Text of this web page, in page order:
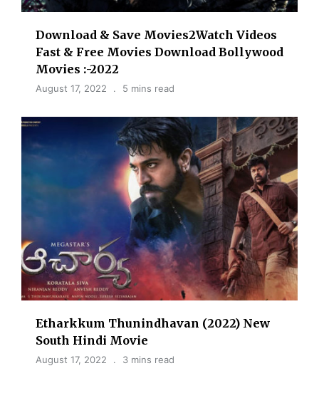
Download & Save Movies2Watch Videos
Fast & Free Movies Download Bollywood
Movies :-2022
August 17, 2022 5 mins read
Etharkkum Thunindhavan (2022) New
South Hindi Movie
August 17, 2022 3 mins read